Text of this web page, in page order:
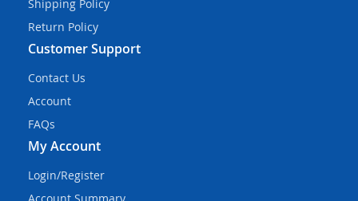
Shipping Policy
Return Policy
Customer Support
Contact Us
Account
FAQs
My Account
Login/Register